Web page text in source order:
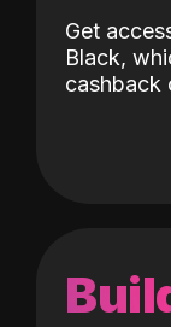
Get
Black,
cashback